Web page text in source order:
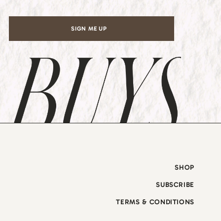
SIGN ME UP
SHOP
SUBSCRIBE
TERMS & CONDITIONS